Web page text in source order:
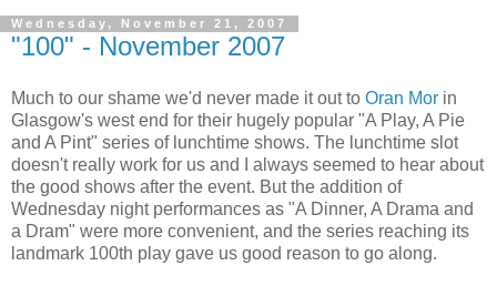
Wednesday, November 21, 2007
"100" - November 2007
Much to our shame we'd never made it out to Oran Mor in
Glasgow's west end for their hugely popular "A Play, A Pie
and A Pint" series of lunchtime shows. The lunchtime slot
doesn't really work for us and I always seemed to hear about
the good shows after the event. But the addition of
Wednesday night performances as "A Dinner, A Drama and
a Dram" were more convenient, and the series reaching its
landmark 100th play gave us good reason to go along.